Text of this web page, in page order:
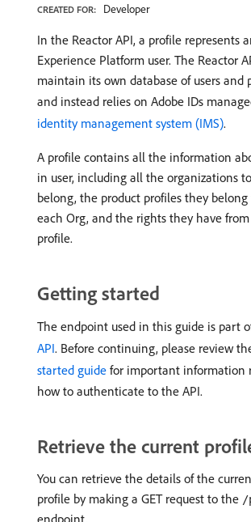
CREATED FOR: Developer
In the Reactor API, a profile represents
Experience Platform user. The Reactor
maintain its own database of users and
and instead relies on Adobe IDs
identity management system (IMS).
A profile contains all the information
in user, including all the organizations
belong, the product profiles they
each Org, and the rights they have
profile.
Getting started
The endpoint used in this guide is part
API. Before continuing, please review
started guide for important information
how to authenticate to the API.
Retrieve the current
You can retrieve the details of the
profile by making a GET request to the /
endpoint.